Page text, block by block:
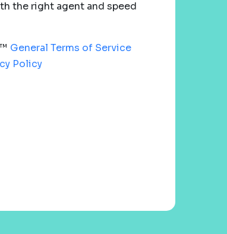
the right agent and speed
General Terms of Service
Policy